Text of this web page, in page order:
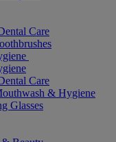
Care
Care
& Hygiene
Glasses